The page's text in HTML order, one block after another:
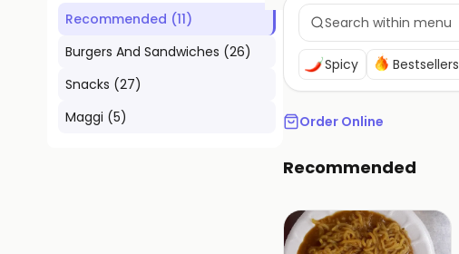
Recommended (11)
Burgers And Sandwiches (26)
Snacks (27)
Maggi (5)
Spicy Bestsellers
Order Online
Recommended